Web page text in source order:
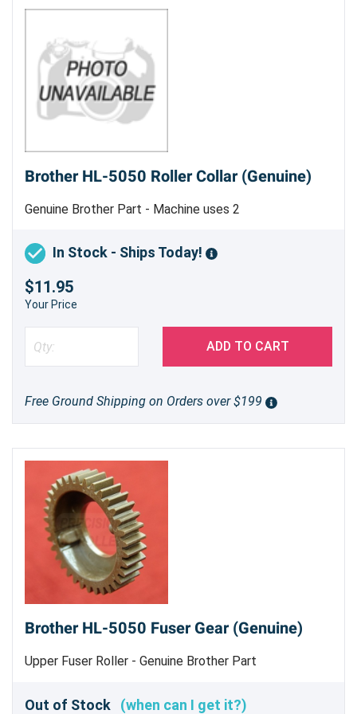
commitment to customer satisfaction,
exceeds your expectations. Order yours today
and experience the difference!
Brother HL-5050 Roller Collar (Genuine)
Genuine Brother Part - Machine uses 2
In Stock - Ships Today!
$11.95
Your Price
ADD TO CART
Free Ground Shipping on Orders over $199
Brother HL-5050 Fuser Gear (Genuine)
Upper Fuser Roller - Genuine Brother Part
Out of Stock (when can I get it?)